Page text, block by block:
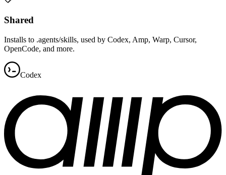
Shared
Installs to .agents/skills, used by Codex, Amp, Warp, Cursor,
OpenCode, and more.
Codex